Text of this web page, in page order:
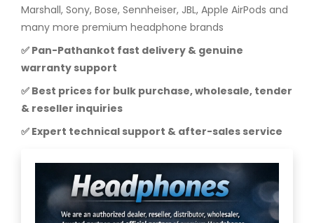
Marshall, Sony, Bose, Sennheiser, JBL, Apple AirPods and
many more premium headphone brands
✅ Pan-Pathankot fast delivery & genuine
warranty support
✅ Best prices for bulk purchase, wholesale, tender
& reseller inquiries
✅ Expert technical support & after-sales service